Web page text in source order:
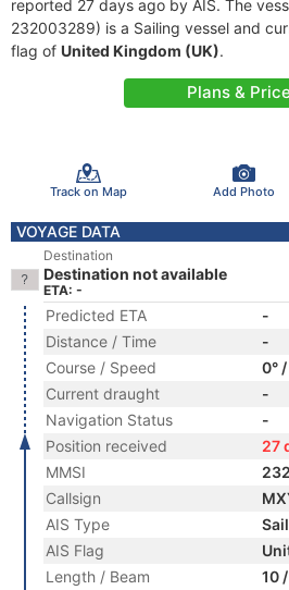
reported 27 days ago by AIS. The
232003289) is a Sailing vessel and
flag of United Kingdom (UK).
Plans &
Track on Map Add Photo
VOYAGE DATA
Destination
Destination not available
ETA: -
Predicted ETA
-
Distance / Time
-
Course / Speed
0°
Current draught
-
Navigation Status
-
Position received
27
MMSI
Callsign
AIS Type
AIS Flag
Length / Beam
10